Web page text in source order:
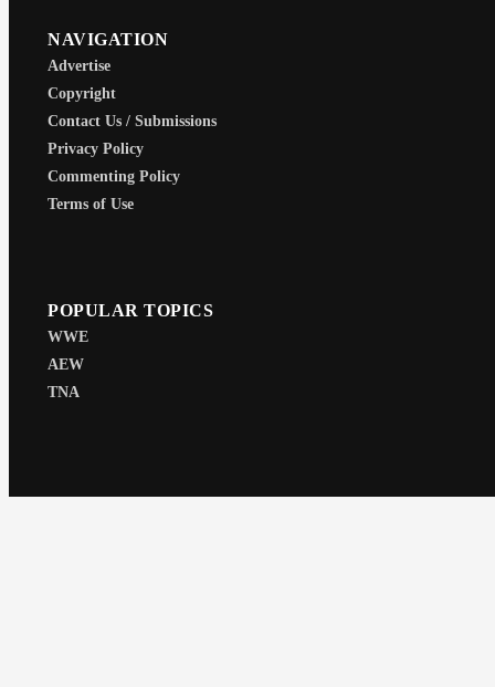
NAVIGATION
Advertise
Copyright
Contact Us / Submissions
Privacy Policy
Commenting Policy
Terms of Use
POPULAR TOPICS
WWE
AEW
TNA